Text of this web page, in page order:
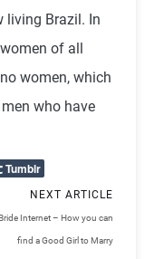
living Brazil. In
of all
women, which
who have
Tumblr
NEXT ARTICLE
Internet – How you can
find a Good Girl to Marry